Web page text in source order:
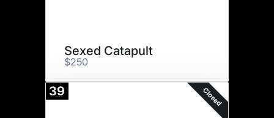
Sexed Catapult
$250
39 Closed